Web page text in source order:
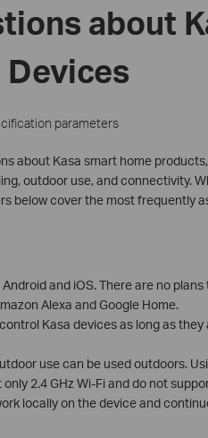
about
parameters
about Kasa smart home
outdoor use, and connectivity.
below cover the most frequently
and iOS. There are no
Alexa and Google Home.
Kasa devices as long as
use can be used outdoors.
2.4 GHz Wi-Fi and do not
locally on the device and